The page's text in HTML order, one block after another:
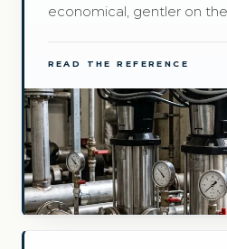
economical, gentler on
READ THE REFERENCE